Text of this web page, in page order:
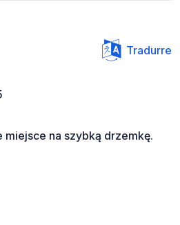
Tradurre
na szybką drzemkę.